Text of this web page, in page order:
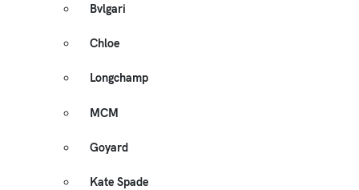
Bvlgari
Chloe
Longchamp
MCM
Goyard
Kate Spade